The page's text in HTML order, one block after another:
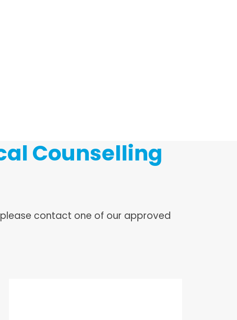
Counselling
contact one of our approved